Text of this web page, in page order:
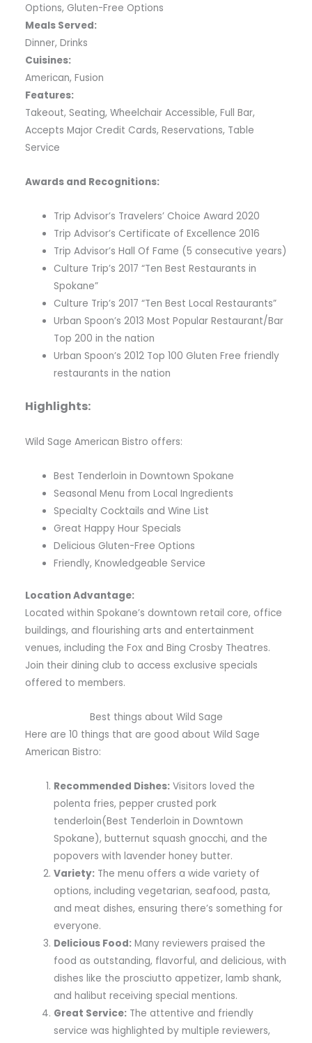
Options, Gluten-Free Options
Meals Served:
Dinner, Drinks
Cuisines:
American, Fusion
Features:
Takeout, Seating, Wheelchair Accessible, Full Bar,
Accepts Major Credit Cards, Reservations, Table
Service
Awards and Recognitions:
Trip Advisor’s Travelers’ Choice Award 2020
Trip Advisor’s Certificate of Excellence 2016
Trip Advisor’s Hall Of Fame (5 consecutive years)
Culture Trip’s 2017 “Ten Best Restaurants in
Spokane”
Culture Trip’s 2017 “Ten Best Local Restaurants”
Urban Spoon’s 2013 Most Popular Restaurant/Bar
Top 200 in the nation
Urban Spoon’s 2012 Top 100 Gluten Free friendly
restaurants in the nation
Highlights:
Wild Sage American Bistro offers:
Best Tenderloin in Downtown Spokane
Seasonal Menu from Local Ingredients
Specialty Cocktails and Wine List
Great Happy Hour Specials
Delicious Gluten-Free Options
Friendly, Knowledgeable Service
Location Advantage:
Located within Spokane’s downtown retail core, office
buildings, and flourishing arts and entertainment
venues, including the Fox and Bing Crosby Theatres.
Join their dining club to access exclusive specials
offered to members.
Best things about Wild Sage
Here are 10 things that are good about Wild Sage
American Bistro:
Recommended Dishes:Visitors loved the
polenta fries, pepper crusted pork
tenderloin(Best Tenderloin in Downtown
Spokane), butternut squash gnocchi, and the
popovers with lavender honey butter.
Variety:The menu offers a wide variety of
options, including vegetarian, seafood, pasta,
and meat dishes, ensuring there’s something for
everyone.
Delicious Food:Many reviewers praised the
food as outstanding, flavorful, and delicious, with
dishes like the prosciutto appetizer, lamb shank,
and halibut receiving special mentions.
Great Service:The attentive and friendly
service was highlighted by multiple reviewers,